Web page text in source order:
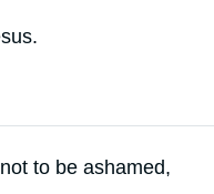
to be ashamed,